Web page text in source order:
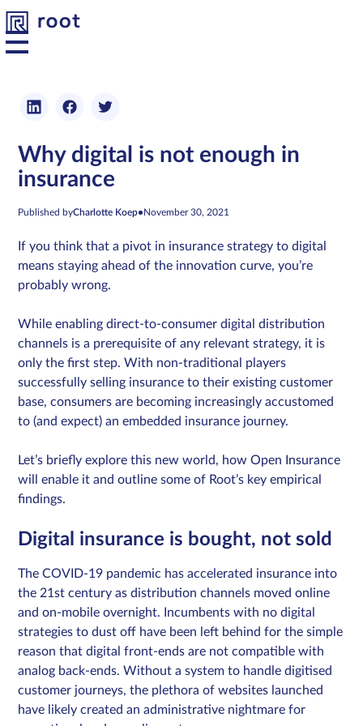
Platform
Solutions
Developers
Resources
Contact
Sign in
Schedule a demo
Why digital is not enough in
insurance
Published byCharlotte Koep•November 30, 2021
If you think that a pivot in insurance strategy to digital
means staying ahead of the innovation curve, you’re
probably wrong.
While enabling direct-to-consumer digital distribution
channels is a prerequisite of any relevant strategy, it is
only the first step. With non-traditional players
successfully selling insurance to their existing customer
base, consumers are becoming increasingly accustomed
to (and expect) an embedded insurance journey.
Let’s briefly explore this new world, how Open Insurance
will enable it and outline some of Root’s key empirical
findings.
Digital insurance is bought, not sold
The COVID-19 pandemic has accelerated insurance into
the 21st century as distribution channels moved online
and on-mobile overnight. Incumbents with no digital
strategies to dust off have been left behind for the simple
reason that digital front-ends are not compatible with
analog back-ends. Without a system to handle digitised
customer journeys, the plethora of websites launched
have likely created an administrative nightmare for